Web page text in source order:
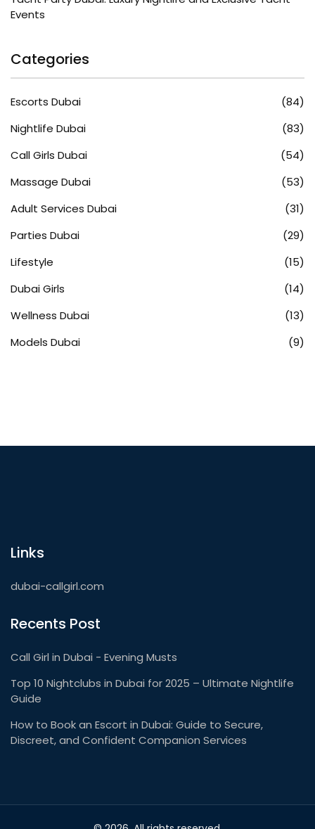
Events
Categories
Escorts Dubai
(84)
Nightlife Dubai
(83)
Call Girls Dubai
(54)
Massage Dubai
(53)
Adult Services Dubai
(31)
Parties Dubai
(29)
Lifestyle
(15)
Dubai Girls
(14)
Wellness Dubai
(13)
Models Dubai
(9)
Links
dubai-callgirl.com
Recents Post
Call Girl in Dubai - Evening Musts
Top 10 Nightclubs in Dubai for 2025 – Ultimate Nightlife
Guide
How to Book an Escort in Dubai: Guide to Secure,
Discreet, and Confident Companion Services